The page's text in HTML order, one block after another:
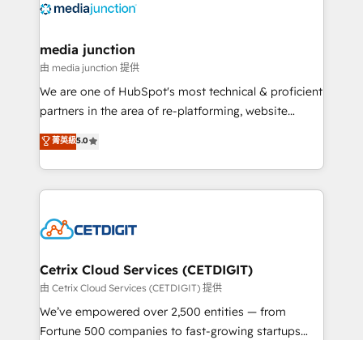
offer unparalleled insights. Operating in five
Mexico, USA, and Portugal—we've executed over a
hundred successful operations. Our approach,
rooted in RevOps principles, integrates analysis,
training, planning, and qualification. Leveraging
inbound marketing tactics, we focus on
understanding, nurturing, and converting leads.
competitive market.
media junction
由 media junction 提供
We are one of HubSpot's most technical & proficient
partners in the area of re-platforming, website
design & development. We specialize in multi-hub
implementations for mid-market & enterprise
companies. We are woman-owned, powered by
coffee, and we ❤️ dogs. We produce award-winning
Impact Award 🏆2022 Technical Expertise Impact
Award 🏆2020 Elite Solutions Partner 🏆2019
Integrations HubSpot Impact Award 🏆2019
Marketing Enablement HubSpot Impact Award 🏆
2018 Website Design HubSpot Impact Award 🏆2017
菁英級5.0
Cetrix Cloud Services (CETDIGIT)
由 Cetrix Cloud Services (CETDIGIT) 提供
We’ve empowered over 2,500 entities — from
Fortune 500 companies to fast-growing startups